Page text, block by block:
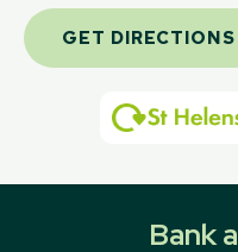
GET DIRECTIONS
Bank